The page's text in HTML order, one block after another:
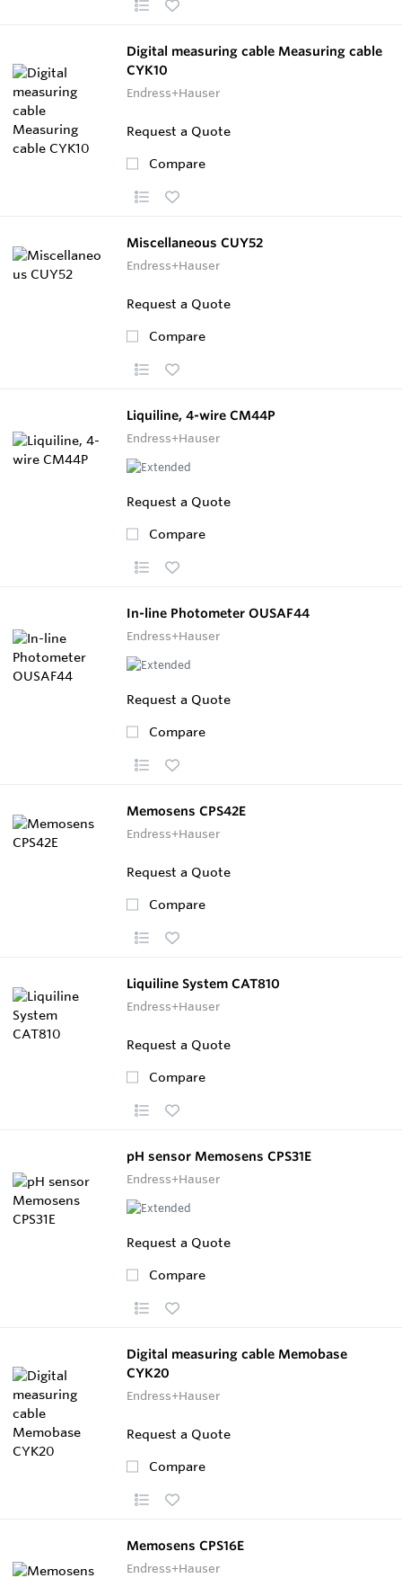
Digital measuring cable Measuring cable
CYK10
Endress+Hauser
Request a Quote
Compare
Miscellaneous CUY52
Endress+Hauser
Request a Quote
Compare
Liquiline, 4-wire CM44P
Endress+Hauser
Request a Quote
Compare
In-line Photometer OUSAF44
Endress+Hauser
Request a Quote
Compare
Memosens CPS42E
Endress+Hauser
Request a Quote
Compare
Liquiline System CAT810
Endress+Hauser
Request a Quote
Compare
pH sensor Memosens CPS31E
Endress+Hauser
Request a Quote
Compare
Digital measuring cable Memobase
CYK20
Endress+Hauser
Request a Quote
Compare
Memosens CPS16E
Endress+Hauser